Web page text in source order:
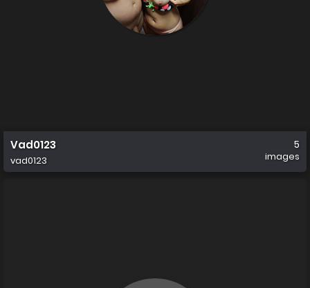
Vad0123
vad0123
5
images